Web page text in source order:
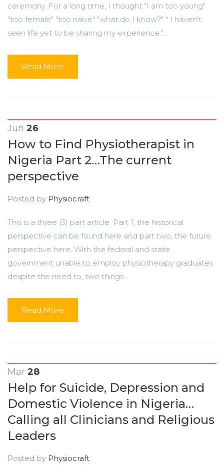
ceremony. For a long time, I thought "I am too young"
"too female" "too naïve" "what do I know?" " I haven't
seen life yet to be sharing my experience."...
Read More
Jun 26
How to Find Physiotherapist in
Nigeria Part 2…The current
perspective
Posted by Physiocraft
This is a three (3) part article. Part 1, the historical
perspective can be found here and part two, the future
perspective here. With the federal and state
government unable to employ physiotherapy graduates
despite the need to, two things...
Read More
Mar 28
Help for Suicide, Depression and
Domestic Violence in Nigeria…
Calling all Clinicians and Religious
Leaders
Posted by Physiocraft